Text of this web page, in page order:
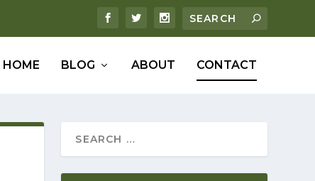
HOME BLOG ABOUT CONTACT